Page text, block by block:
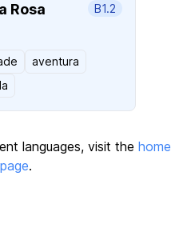
Rosa
B1.2
aventura
languages, visit the home
page.